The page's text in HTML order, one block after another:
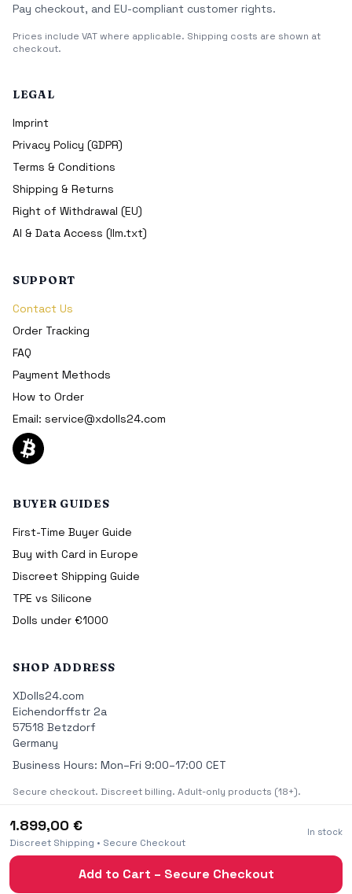
1.899,00 €
Discreet Shipping • Secure Checkout
In stock
Add to Cart – Secure Checkout
Pay checkout, and EU-compliant customer rights.
Prices include VAT where applicable. Shipping costs are shown at
checkout.
LEGAL
Imprint
Privacy Policy (GDPR)
Terms & Conditions
Shipping & Returns
Right of Withdrawal (EU)
AI & Data Access (llm.txt)
SUPPORT
Contact Us
Order Tracking
FAQ
Payment Methods
How to Order
Email: service@xdolls24.com
BUYER GUIDES
First-Time Buyer Guide
Buy with Card in Europe
Discreet Shipping Guide
TPE vs Silicone
Dolls under €1000
SHOP ADDRESS
XDolls24.com
Eichendorffstr 2a
57518 Betzdorf
Germany
Business Hours: Mon–Fri 9:00–17:00 CET
Secure checkout. Discreet billing. Adult-only products (18+).